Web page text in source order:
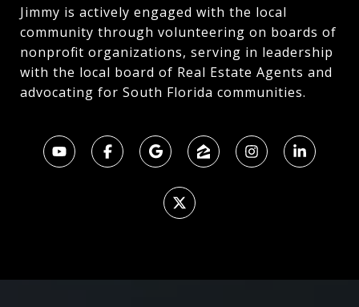
Jimmy is actively engaged with the local
community through volunteering on boards of
nonprofit organizations, serving in leadership
with the local board of Real Estate Agents and
advocating for South Florida communities.